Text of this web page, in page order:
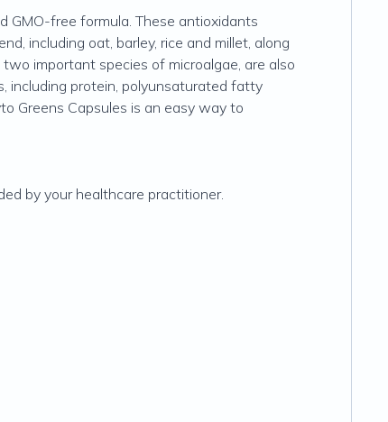
GMO-free formula. These antioxidants
including oat, barley, rice and millet, along
important species of microalgae, are also
including protein, polyunsaturated fatty
Greens Capsules is an easy way to
by your healthcare practitioner.